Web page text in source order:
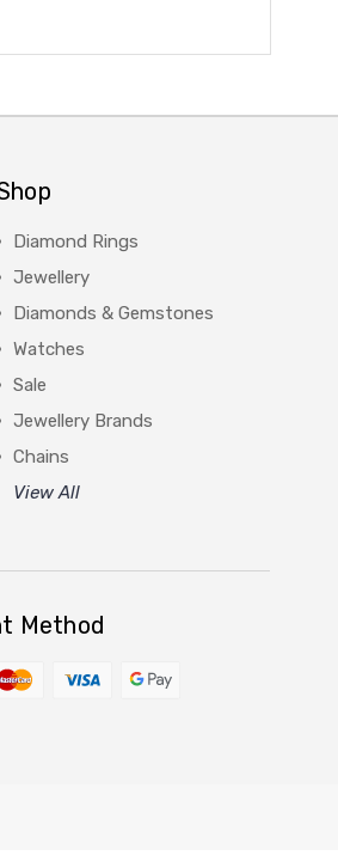
Diamond Rings
Jewellery
Diamonds & Gemstones
Watches
Sale
Jewellery Brands
Chains
View All
Method